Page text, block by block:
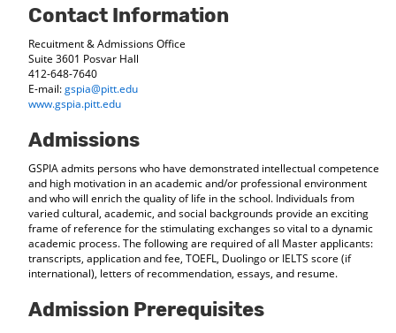
w
)
Contact Information
Recuitment & Admissions Office
Suite 3601 Posvar Hall
412-648-7640
E-mail:gspia@pitt.edu
www.gspia.pitt.edu
Admissions
GSPIA admits persons who have demonstrated intellectual competence
and high motivation in an academic and/or professional environment
and who will enrich the quality of life in the school. Individuals from
varied cultural, academic, and social backgrounds provide an exciting
frame of reference for the stimulating exchanges so vital to a dynamic
academic process. The following are required of all Master applicants:
transcripts, application and fee, TOEFL, Duolingo or IELTS score (if
international), letters of recommendation, essays, and resume.
Admission Prerequisites